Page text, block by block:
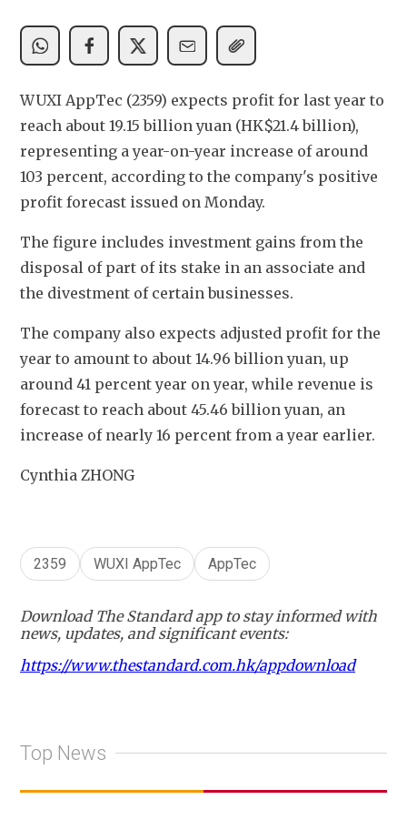
WUXI AppTec (2359) expects profit for last year to
reach about 19.15 billion yuan (HK$21.4 billion),
representing a year-on-year increase of around
103 percent, according to the company's positive
profit forecast issued on Monday.
The figure includes investment gains from the
disposal of part of its stake in an associate and
the divestment of certain businesses.
The company also expects adjusted profit for the
year to amount to about 14.96 billion yuan, up
around 41 percent year on year, while revenue is
forecast to reach about 45.46 billion yuan, an
increase of nearly 16 percent from a year earlier.
Cynthia ZHONG
2359 WUXI AppTec AppTec
Download The Standard app to stay informed with
news, updates, and significant events:
https://www.thestandard.com.hk/appdownload
Top News